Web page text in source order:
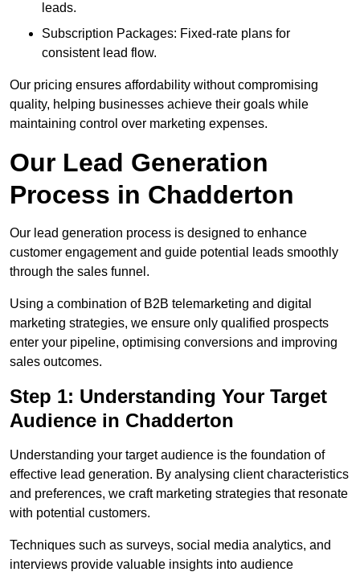
leads.
Subscription Packages: Fixed-rate plans for
consistent lead flow.
Our pricing ensures affordability without compromising
quality, helping businesses achieve their goals while
maintaining control over marketing expenses.
Our Lead Generation
Process in Chadderton
Our lead generation process is designed to enhance
customer engagement and guide potential leads smoothly
through the sales funnel.
Using a combination of B2B telemarketing and digital
marketing strategies, we ensure only qualified prospects
enter your pipeline, optimising conversions and improving
sales outcomes.
Step 1: Understanding Your Target
Audience in Chadderton
Understanding your target audience is the foundation of
effective lead generation. By analysing client characteristics
and preferences, we craft marketing strategies that resonate
with potential customers.
Techniques such as surveys, social media analytics, and
interviews provide valuable insights into audience